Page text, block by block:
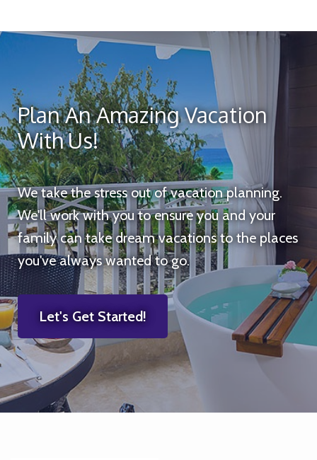
Plan An Amazing Vacation
With Us!
We take the stress out of vacation planning.
We'll work with you to ensure you and your
family can take dream vacations to the places
you've always wanted to go.
Let's Get Started!